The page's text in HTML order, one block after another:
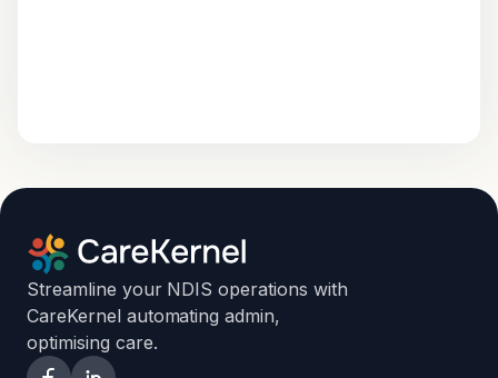
Streamline your NDIS operations with
CareKernel automating admin,
optimising care.